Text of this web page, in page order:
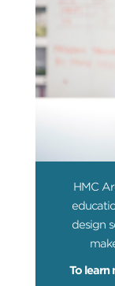
HMC
design
To learn